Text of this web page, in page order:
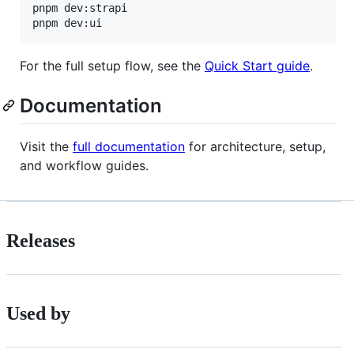
pnpm dev:strapi
pnpm dev:ui
For the full setup flow, see the Quick Start guide.
Documentation
Visit the full documentation for architecture, setup,
and workflow guides.
Releases
Used by